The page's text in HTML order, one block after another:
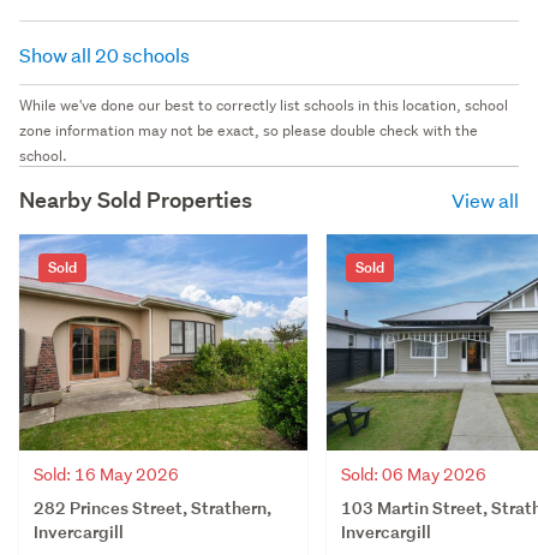
Show all 20 schools
While we've done our best to correctly list schools in this location, school
zone information may not be exact, so please double check with the
school.
Nearby Sold Properties View all
Sold
Sold: 16 May 2026
282 Princes Street, Strathern,
Invercargill
Sold
Sold: 06 May 2026
103 Martin Street,
Invercargill